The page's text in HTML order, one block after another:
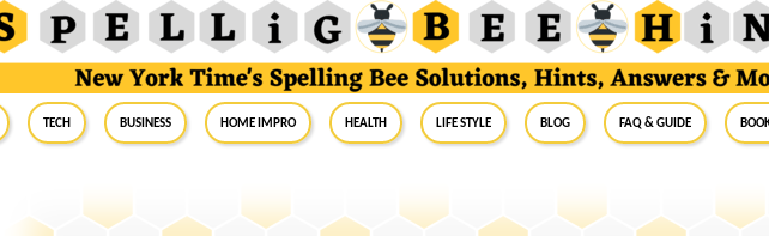
Tech Business Home Impro Health Life Style Blog FAQ & Guide